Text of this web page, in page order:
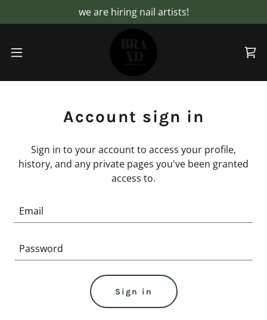
we are hiring nail artists!
Account sign in
Sign in to your account to access your profile,
history, and any private pages you've been granted
access to.
Sign in